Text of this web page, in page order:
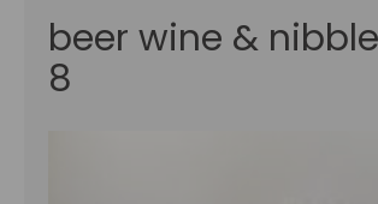
beer wine &
8